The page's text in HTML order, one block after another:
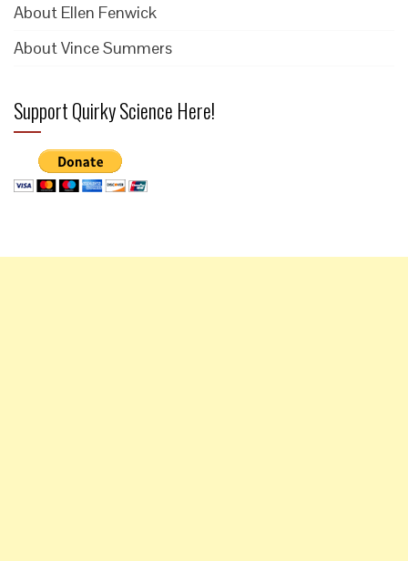
About Ellen Fenwick
About Vince Summers
Support Quirky Science Here!